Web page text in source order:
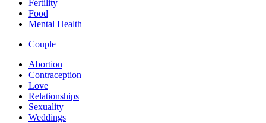
Fertility
Food
Mental Health
Couple
Abortion
Contraception
Love
Relationships
Sexuality
Weddings